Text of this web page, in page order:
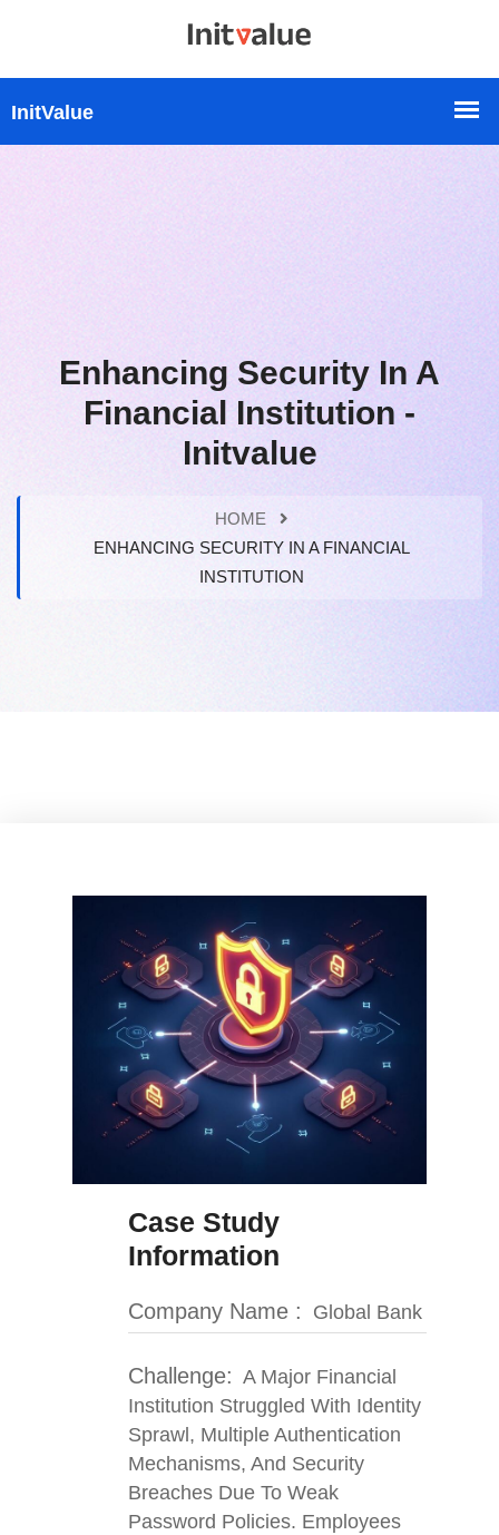
Enhancing Security In A
Financial Institution -
Initvalue
HOME
ENHANCING SECURITY IN A FINANCIAL
INSTITUTION
Case Study
Information
Company Name : Global Bank
Challenge: A Major Financial
Institution Struggled With Identity
Sprawl, Multiple Authentication
Mechanisms, And Security
Breaches Due To Weak
Password Policies. Employees